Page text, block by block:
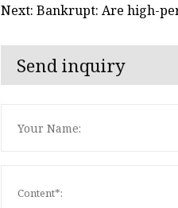
Next: Bankrupt: Are high-
Send inquiry